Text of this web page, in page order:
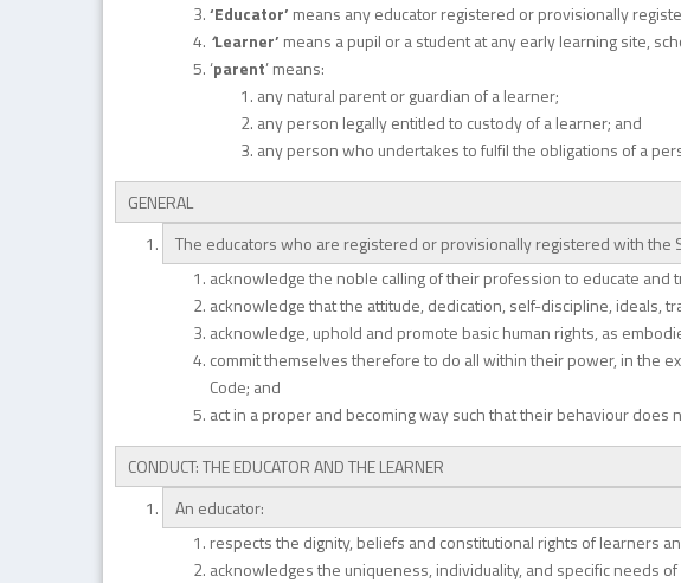
‘Educator’ means any educator registered or provisionally
‘Learner’ means a pupil or a student at any early learning site,
‘parent’ means:
any natural parent or guardian of a learner;
any person legally entitled to custody of a learner; and
any person who undertakes to fulfil the obligations of a
GENERAL
The educators who are registered or provisionally registered with the
acknowledge the noble calling of their profession to educate and
acknowledge that the attitude, dedication, self-discipline, ideals,
acknowledge, uphold and promote basic human rights, as
commit themselves therefore to do all within their power, in the
Code; and
act in a proper and becoming way such that their behaviour
CONDUCT: THE EDUCATOR AND THE LEARNER
An educator:
respects the dignity, beliefs and constitutional rights of learners
acknowledges the uniqueness, individuality, and specific needs